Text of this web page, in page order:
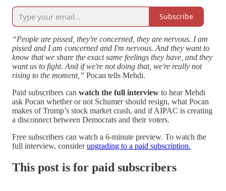
Subscribe
“People are pissed, they're concerned, they are nervous. I am
pissed and I am concerned and I'm nervous. And they want to
know that we share the exact same feelings they have, and they
want us to fight. And if we're not doing that, we're really not
rising to the moment,” Pocan tells Mehdi.
Paid subscribers can watch the full interview to hear Mehdi
ask Pocan whether or not Schumer should resign, what Pocan
makes of Trump’s stock market crash, and if AIPAC is creating
a disconnect between Democrats and their voters.
Free subscribers can watch a 6-minute preview. To watch the
full interview, considerupgrading to a paid subscription.
This post is for paid subscribers